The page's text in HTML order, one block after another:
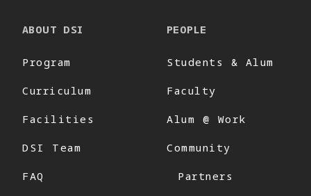
ABOUT DSI
Program
Curriculum
Facilities
DSI Team
FAQ
PEOPLE
Students & Alum
Faculty
Alum @ Work
Community
Partners